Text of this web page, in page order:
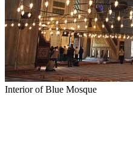
Interior of Blue Mosque